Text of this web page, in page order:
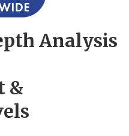
Analysis
&